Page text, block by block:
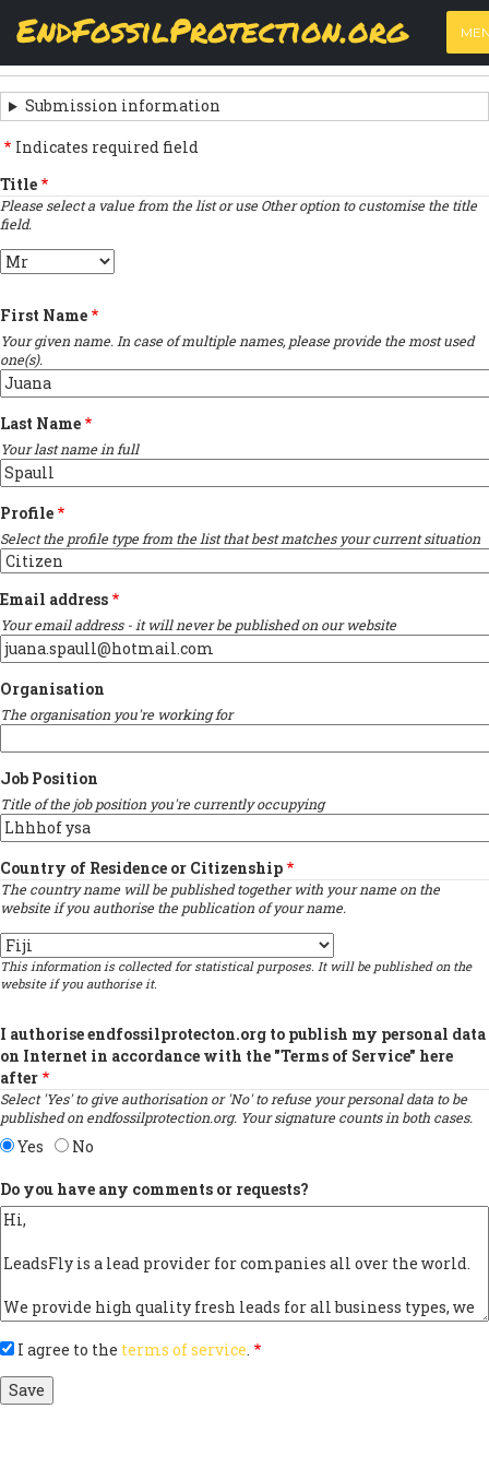
content
EndFossilProtection.org
MAIN
NAVIGATION
PRIMARY
TABS
View
(active
tab)
Results
SUBMISSION
NAVIGATION
LINKS
FOR
SIGN
THE
LETTER
Submission information
Indicates required field
Title
Please select a value from the list or use Other option to customise the title
field.
Title
First Name
Your given name. In case of multiple names, please provide the most used
one(s).
Last Name
Your last name in full
Profile
Select the profile type from the list that best matches your current situation
Email address
Your email address - it will never be published on our website
Organisation
The organisation you're working for
Job Position
Title of the job position you're currently occupying
Country of Residence or Citizenship
The country name will be published together with your name on the
website if you authorise the publication of your name.
Country
This information is collected for statistical purposes. It will be published on the
website if you authorise it.
I authorise endfossilprotecton.org to publish my personal data
on Internet in accordance with the "Terms of Service" here
after
Select 'Yes' to give authorisation or 'No' to refuse your personal data to be
published on endfossilprotection.org. Your signature counts in both cases.
Yes No
Do you have any comments or requests?
I agree to the terms of service.